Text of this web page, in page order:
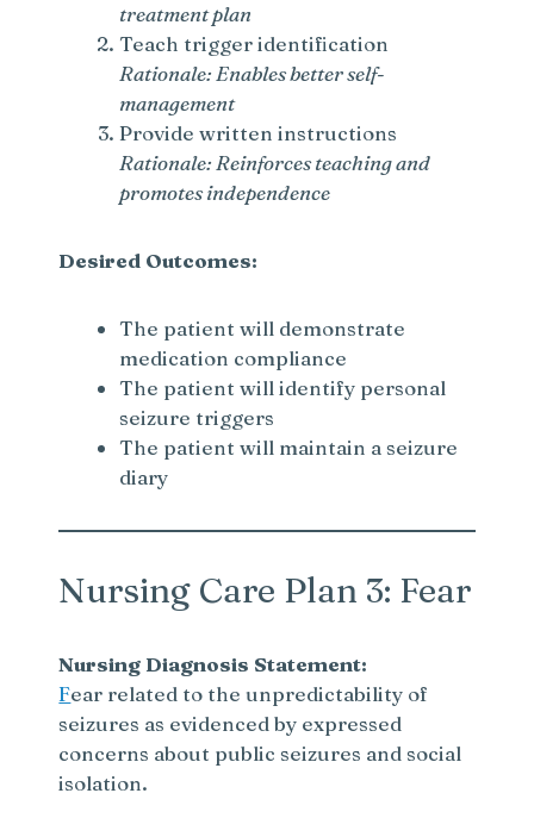
treatment plan
Teach trigger identification
Rationale: Enables better self-
management
Provide written instructions
Rationale: Reinforces teaching and
promotes independence
Desired Outcomes:
The patient will demonstrate
medication compliance
The patient will identify personal
seizure triggers
The patient will maintain a seizure
diary
Nursing Care Plan 3: Fear
Nursing Diagnosis Statement:
Fear related to the unpredictability of
seizures as evidenced by expressed
concerns about public seizures and social
isolation.